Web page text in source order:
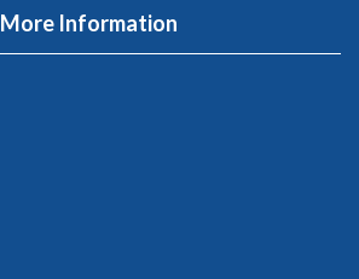
More Information